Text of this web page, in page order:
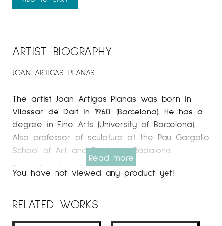
ARTIST BIOGRAPHY
JOAN ARTIGAS PLANAS
The artist Joan Artigas Planas was born in
Vilassar de Dalt in 1960, (Barcelona). He has a
degree in Fine Arts (University of Barcelona).
Also professor of sculpture at the Pau Gargallo
School of Art and Design in Badalona.
Espai Cavallers Gallery
The sculptor from Vilassar de Mar, Joan
Artigas Planas, has been one of the Catalan
Read more
You have not viewed any product yet!
RELATED WORKS